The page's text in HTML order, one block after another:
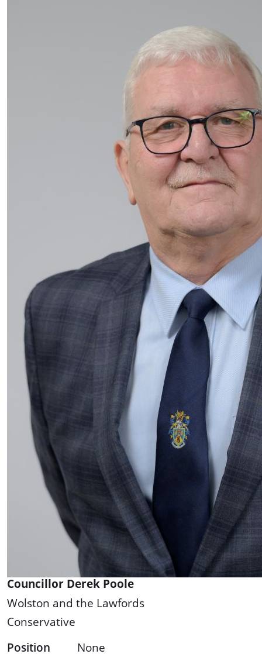
Councillor Derek Poole
Wolston and the Lawfords
Conservative
Position
None